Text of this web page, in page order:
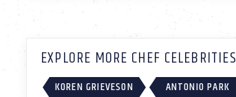
EXPLORE MORE CHEF CELEBRITIES
KOREN GRIEVESON ANTONIO PARK